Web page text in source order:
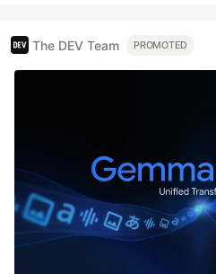
The DEV Team PROMOTED